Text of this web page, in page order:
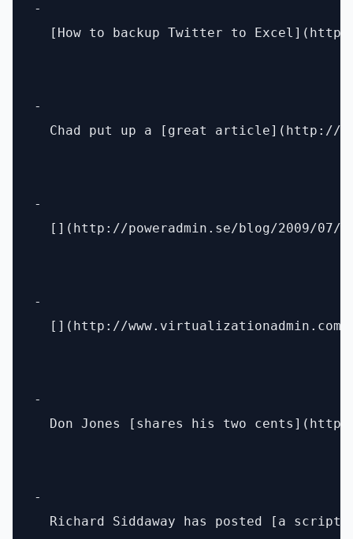
-
[How to backup Twitter to
-
Chad put up a [great article](http://
-
[](http://poweradmin.se/blog/2009/07/
-
[](http://
-
Don Jones [shares his two
-
Richard Siddaway has posted [a script